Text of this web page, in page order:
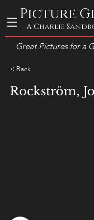
Picture
A Charlie
Great Pictures for a
< Back
Rockström,